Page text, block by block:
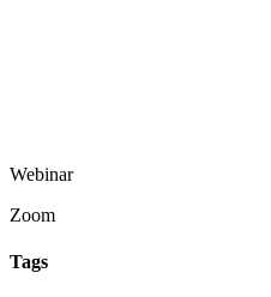
Webinar
Zoom
Tags